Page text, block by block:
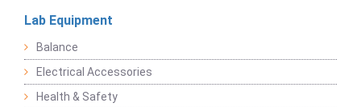
Lab Equipment
Balance
Electrical Accessories
Health & Safety